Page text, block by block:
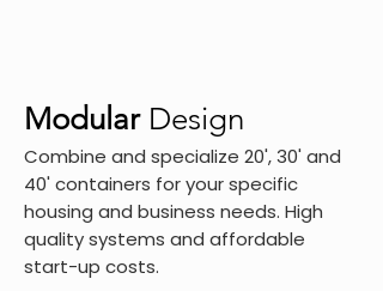
Modular Design
Combine and specialize 20', 30' and
40' containers for your specific
housing and business needs. High
quality systems and affordable
start-up costs.